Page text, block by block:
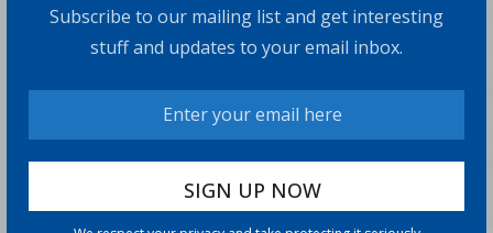
Subscribe to our mailing list and get interesting
stuff and updates to your email inbox.
How to Protect Your
Savings
6 min read
Retirement Healthcare
Costs $185,500 on